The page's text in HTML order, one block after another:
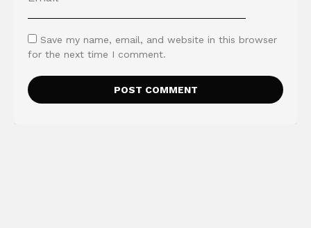
Save my name, email, and website in this browser
for the next time I comment.